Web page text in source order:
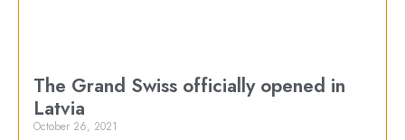
The Grand Swiss officially opened in
Latvia
October 26, 2021